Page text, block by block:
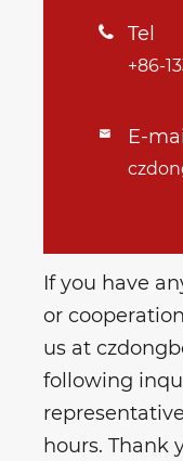
 Tel
+86-
 E-
If you have
or
us at
following
hours. Thank